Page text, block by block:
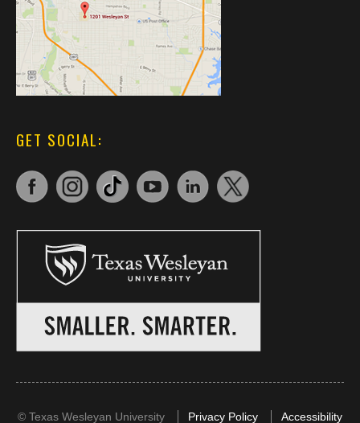
GET SOCIAL:
© Texas Wesleyan University Privacy Policy Accessibility